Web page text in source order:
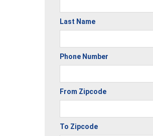
Last Name
Phone Number
From Zipcode
To Zipcode